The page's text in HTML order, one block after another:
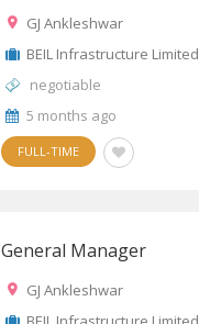
GJ Ankleshwar
BEIL Infrastructure Limited
negotiable
5 months ago
FULL-TIME
General Manager
GJ Ankleshwar